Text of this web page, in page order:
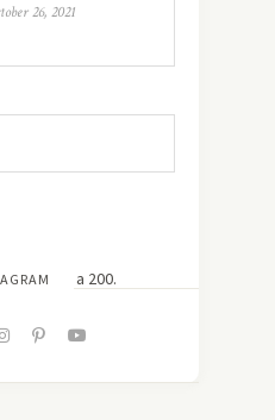
26, 2021
return a 200.